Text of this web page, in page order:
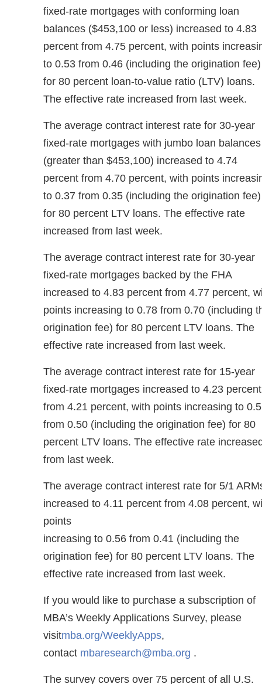
fixed-rate mortgages with conforming loan
balances ($453,100 or less) increased to 4.83
percent from 4.75 percent, with points
to 0.53 from 0.46 (including the origination fee)
for 80 percent loan-to-value ratio (LTV) loans.
The effective rate increased from last week.
The average contract interest rate for 30-year
fixed-rate mortgages with jumbo loan balances
(greater than $453,100) increased to 4.74
percent from 4.70 percent, with points
to 0.37 from 0.35 (including the origination fee)
for 80 percent LTV loans. The effective rate
increased from last week.
The average contract interest rate for 30-year
fixed-rate mortgages backed by the FHA
increased to 4.83 percent from 4.77 percent,
points increasing to 0.78 from 0.70 (including
origination fee) for 80 percent LTV loans. The
effective rate increased from last week.
The average contract interest rate for 15-year
fixed-rate mortgages increased to 4.23 percent
from 4.21 percent, with points increasing to
from 0.50 (including the origination fee) for 80
percent LTV loans. The effective rate
from last week.
The average contract interest rate for 5/1
increased to 4.11 percent from 4.08 percent,
points
increasing to 0.56 from 0.41 (including the
origination fee) for 80 percent LTV loans. The
effective rate increased from last week.
If you would like to purchase a subscription of
MBA’s Weekly Applications Survey, please
visitmba.org/WeeklyApps,
contact mbaresearch@mba.org .
The survey covers over 75 percent of all U.S.